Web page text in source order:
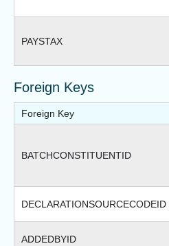
PAYSTAX
Foreign Keys
Foreign Key
BATCHCONSTITUENTID
DECLARATIONSOURCECODEID
ADDEDBYID